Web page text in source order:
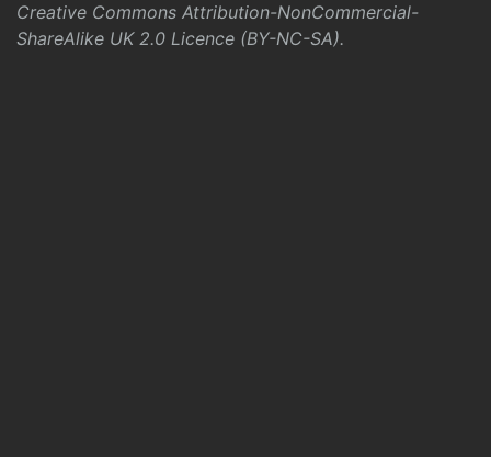
Creative Commons Attribution-NonCommercial-
ShareAlike UK 2.0 Licence (BY-NC-SA).